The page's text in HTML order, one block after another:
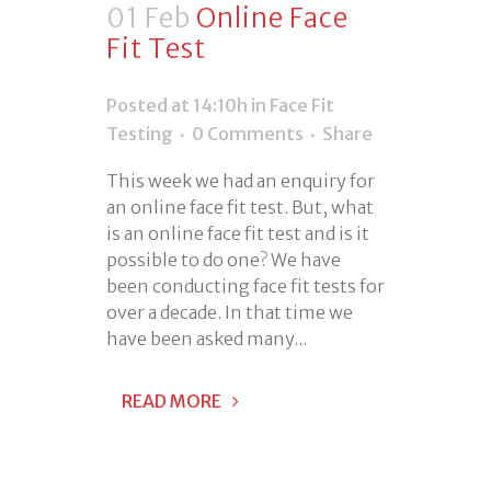
01 Feb Online Face
Fit Test
Posted at 14:10h in Face Fit
Testing
0 Comments Share
This week we had an enquiry for
an online face fit test. But, what
is an online face fit test and is it
possible to do one? We have
been conducting face fit tests for
over a decade. In that time we
have been asked many...
READ MORE